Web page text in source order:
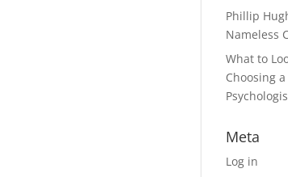
Phillip
Nameless
What to
Choosing
Meta
Log in